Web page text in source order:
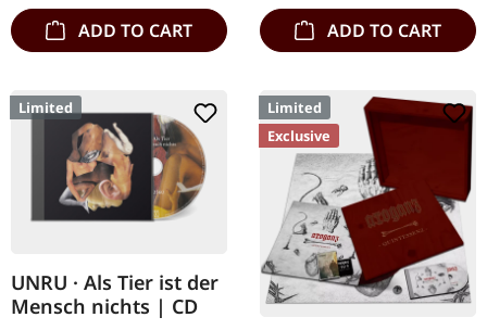
ADD TO CART ADD TO CART
Limited
UNRU · Als Tier ist der
Mensch nichts | CD
Limited
Exclusive